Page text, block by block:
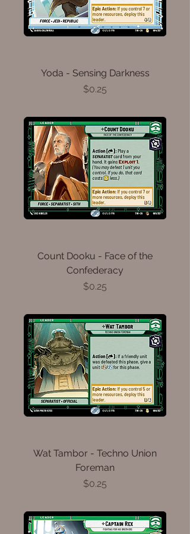
Yoda - Sensing Darkness
Price
$0.25
Count Dooku - Face of the
Confederacy
Price
$0.25
Wat Tambor - Techno Union
Foreman
Price
$0.25